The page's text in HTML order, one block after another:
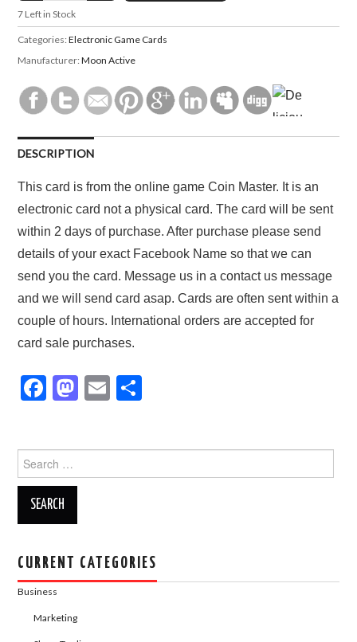
7 Left in Stock
Categories:Electronic Game Cards
Manufacturer:Moon Active
DESCRIPTION
This card is from the online game Coin Master. It is an
electronic card not a physical card. The card will be sent
within 2 days of purchase. After purchase please send
details of your exact Facebook Name so that we can
send you the card. Message us in a contact us message
and we will send card asap. Cards are often sent within a
couple of hours. International orders are accepted for
card sale purchases.
F
e
b
o
k
M
E
for:
CURRENT CATEGORIES
Business
Marketing